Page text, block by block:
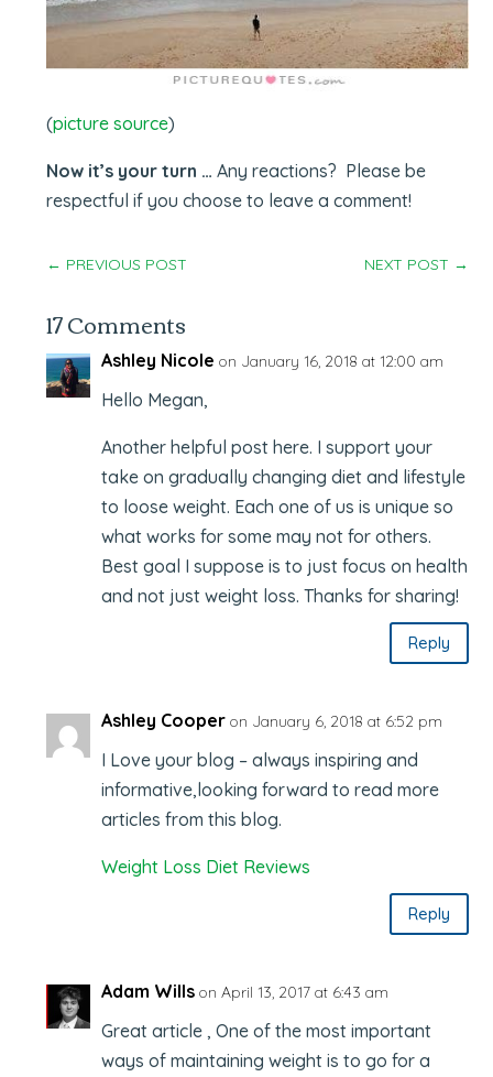
(picture source)
Now it’s your turn …Any reactions? Please be
respectful if you choose to leave a comment!
← PREVIOUS POST NEXT POST →
17 Comments
Ashley Nicole on January 16, 2018 at 12:00 am
Hello Megan,
Another helpful post here. I support your
take on gradually changing diet and lifestyle
to loose weight. Each one of us is unique so
what works for some may not for others.
Best goal I suppose is to just focus on health
and not just weight loss. Thanks for sharing!
Reply
Ashley Cooper on January 6, 2018 at 6:52 pm
I Love your blog – always inspiring and
informative,looking forward to read more
articles from this blog.
Weight Loss Diet Reviews
Reply
Adam Wills on April 13, 2017 at 6:43 am
Great article , One of the most important
ways of maintaining weight is to go for a